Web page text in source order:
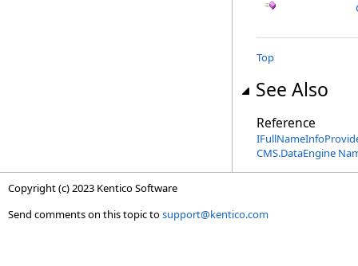
Top
See Also
Reference
CMS.DataEngine
Copyright (c) 2023 Kentico Software
Send comments on this topic tosupport@kentico.com